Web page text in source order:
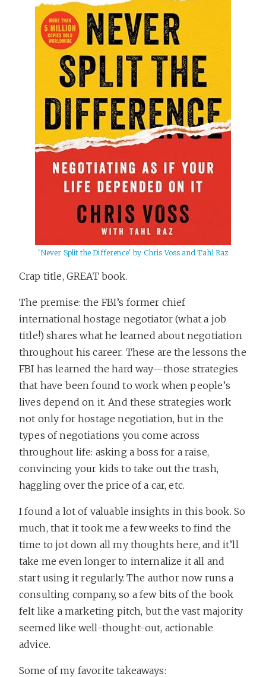
'Never Split the Difference' by Chris Voss and Tahl Raz
Crap title, GREAT book.
The premise: the FBI’s former chief
international hostage negotiator (what a job
title!) shares what he learned about negotiation
throughout his career. These are the lessons the
FBI has learned the hard way—those strategies
that have been found to work when people’s
lives depend on it. And these strategies work
not only for hostage negotiation, but in the
types of negotiations you come across
throughout life: asking a boss for a raise,
convincing your kids to take out the trash,
haggling over the price of a car, etc.
I found a lot of valuable insights in this book. So
much, that it took me a few weeks to find the
time to jot down all my thoughts here, and it’ll
take me even longer to internalize it all and
start using it regularly. The author now runs a
consulting company, so a few bits of the book
felt like a marketing pitch, but the vast majority
seemed like well-thought-out, actionable
advice.
Some of my favorite takeaways: